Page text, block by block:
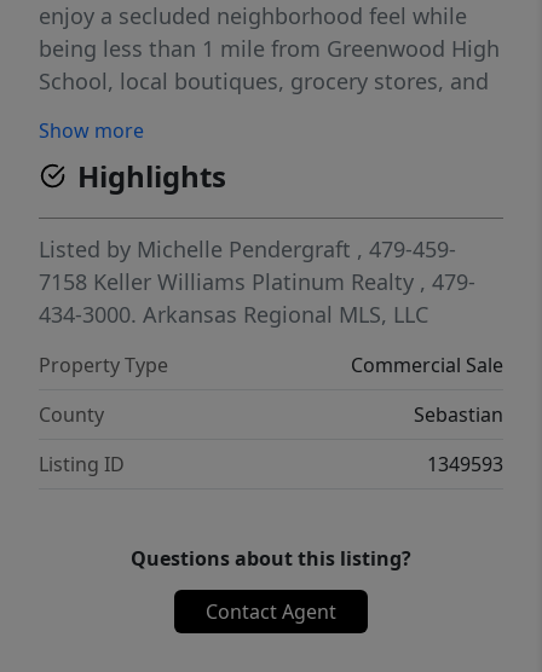
enjoy a secluded neighborhood feel while
being less than 1 mile from Greenwood High
School, local boutiques, grocery stores, and
it’s a straight shot up Highway 71 to Fort
Smith's Chaffee Crossing, major retail, and
employment hubs. Approved for three
distinct phases, this site gives builders the
flexibility to offer a diverse product mix—
from entry-level starter homes to premium
start moving dirt tomorrow.
Show more
Highlights
Listed by Michelle Pendergraft , 479-459-
7158 Keller Williams Platinum Realty , 479-
434-3000. Arkansas Regional MLS, LLC
Property Type
Commercial Sale
County
Sebastian
Listing ID
1349593
Questions about this listing?
Contact Agent